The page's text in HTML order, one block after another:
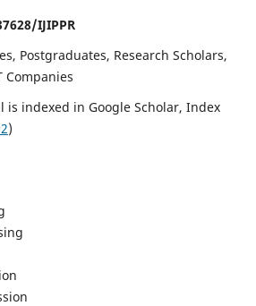
IJIPPR
Postgraduates, Research Scholars,
is indexed in Google Scholar, Index
)